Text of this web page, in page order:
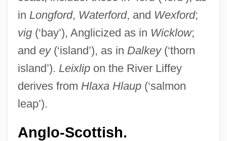
in Longford, Waterford, and Wexford;
vig(‘bay’), Anglicized as in Wicklow;
and ey(‘island’), as in Dalkey(‘thorn
island’). Leixlipon the River Liffey
derives from Hlaxa Hlaup(‘salmon
leap’).
Anglo-Scottish.